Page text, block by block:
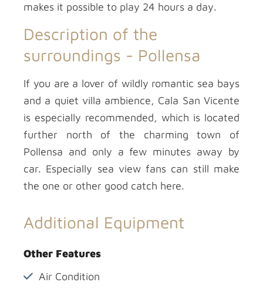
makes it possible to play 24 hours a day.
Description of the
surroundings - Pollensa
If you are a lover of wildly romantic sea bays
and a quiet villa ambience, Cala San Vicente
is especially recommended, which is located
further north of the charming town of
Pollensa and only a few minutes away by
car. Especially sea view fans can still make
the one or other good catch here.
Additional Equipment
Other Features
Air Condition